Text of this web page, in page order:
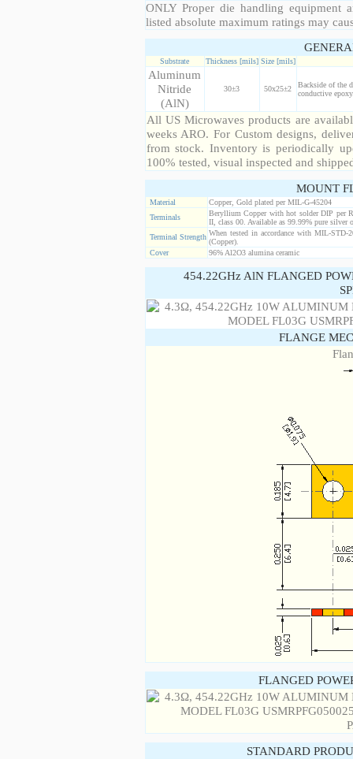
ONLY Proper die handling equipment
listed absolute maximum ratings may
Substrate Thickness [mils] Size [mils]
Aluminum
Nitride
(AlN)
30±3 50x25±2
Backside of the
conductive
All US Microwaves products are
weeks ARO. For Custom designs,
from stock. Inventory is periodically
100% tested, visual inspected and
MOUNT
Material
Copper, Gold plated per MIL-G-45204
Terminals
Beryllium Copper with hot solder DIP per
II, class 00. Available as 99.99% pure silver
Terminal Strength When tested in accordance with MIL-
(Copper).
Cover
96% Al2O3 alumina ceramic
454.22GHz AlN FLANGED
FLANGE
FLANGED
STANDARD